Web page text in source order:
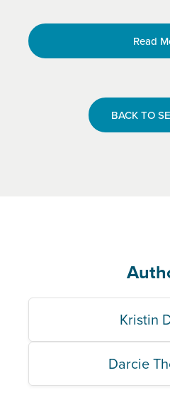
Read
BACK TO
Kristin
Darcie